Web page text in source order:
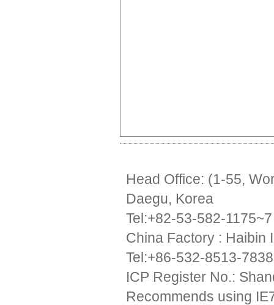
Head Office: (1-55,
Daegu, Korea
Tel:+82-53-582-
China Factory : Haibin
Tel:+86-532-8513-
ICP Register No.:
Recommends using